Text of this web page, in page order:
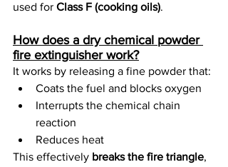
used for Class F (cooking oils).
How does a dry chemical powder
fire extinguisher work?
It works by releasing a fine powder that:
Coats the fuel and blocks oxygen
Interrupts the chemical chain
reaction
Reduces heat
This effectively breaks the fire triangle,